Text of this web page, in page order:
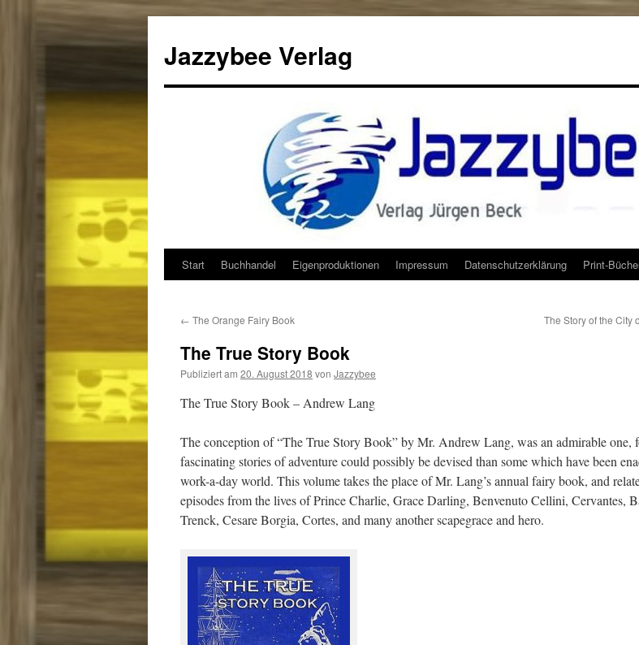
Jazzybee Verlag
Zum
springen
Start Buchhandel Eigenproduktionen Impressum Datenschutzerklärung Print-
← The Orange Fairy Book The Story of the City
The True Story Book
Publiziert am 20. August 2018 von Jazzybee
The True Story Book – Andrew Lang
The conception of “The True Story Book” by Mr. Andrew Lang, was an admirable one,
fascinating stories of adventure could possibly be devised than some which have been
work-a-day world. This volume takes the place of Mr. Lang’s annual fairy book, and
episodes from the lives of Prince Charlie, Grace Darling, Benvenuto Cellini, Cervantes,
Trenck, Cesare Borgia, Cortes, and many another scapegrace and hero.